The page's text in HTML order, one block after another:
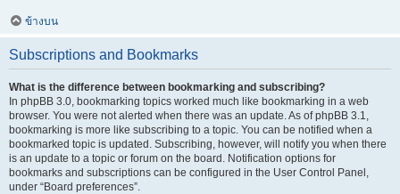
ข้างบน
Subscriptions and Bookmarks
What is the difference between bookmarking and subscribing?
In phpBB 3.0, bookmarking topics worked much like bookmarking in a web
browser. You were not alerted when there was an update. As of phpBB 3.1,
bookmarking is more like subscribing to a topic. You can be notified when a
bookmarked topic is updated. Subscribing, however, will notify you when there
is an update to a topic or forum on the board. Notification options for
bookmarks and subscriptions can be configured in the User Control Panel,
under “Board preferences”.